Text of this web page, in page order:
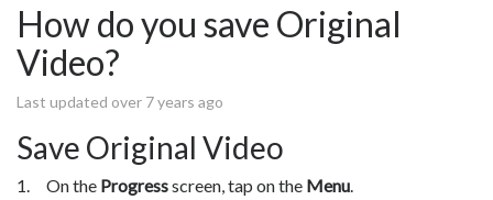
How do you save Original
Video?
Last updated over 7 years ago
Save Original Video
1. On the Progressscreen, tap on the Menu.